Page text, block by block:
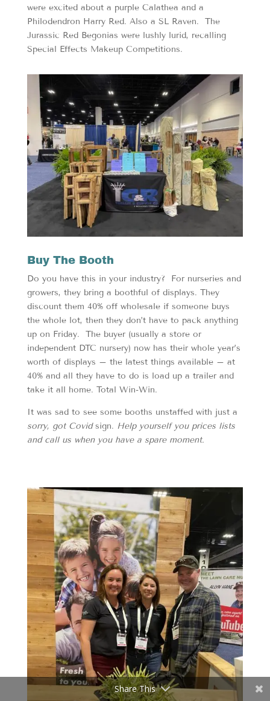
were excited about a purple Calathea and a
Philodendron Harry Red. Also a SL Raven. The
Jurassic Red Begonias were lushly lurid, recalling
Special Effects Makeup Competitions.
Buy The Booth
Do you have this in your industry? For nurseries and
growers, they bring a boothful of displays. They
discount them 40% off wholesale if someone buys
the whole lot, then they don’t have to pack anything
up on Friday. The buyer (usually a store or
independent DTC nursery) now has their whole year’s
worth of displays – the latest things available – at
40% and all they have to do is load up a trailer and
take it all home. Total Win-Win.
It was sad to see some booths unstaffed with just a
sorry, got Covidsign. Help yourself you prices lists
and call us when you have a spare moment.
Share This